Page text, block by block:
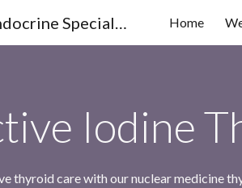
Skip to main content
Houston Thyroid & Endocrine Specialists Home
Iodine
thyroid care with our nuclear medicine